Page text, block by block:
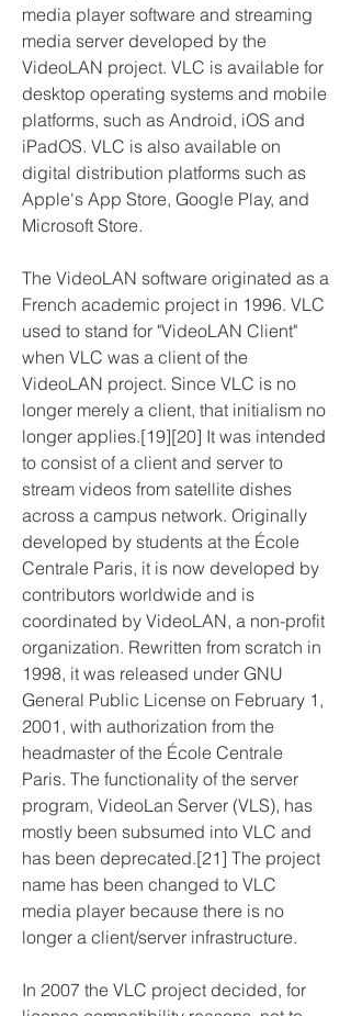
media player software and streaming
media server developed by the
VideoLAN project. VLC is available for
desktop operating systems and mobile
platforms, such as Android, iOS and
iPadOS. VLC is also available on
digital distribution platforms such as
Apple's App Store, Google Play, and
Microsoft Store.
The VideoLAN software originated as a
French academic project in 1996. VLC
used to stand for "VideoLAN Client"
when VLC was a client of the
VideoLAN project. Since VLC is no
longer merely a client, that initialism no
longer applies.[19][20] It was intended
to consist of a client and server to
stream videos from satellite dishes
across a campus network. Originally
developed by students at the École
Centrale Paris, it is now developed by
contributors worldwide and is
coordinated by VideoLAN, a non-profit
organization. Rewritten from scratch in
1998, it was released under GNU
General Public License on February 1,
2001, with authorization from the
headmaster of the École Centrale
Paris. The functionality of the server
program, VideoLan Server (VLS), has
mostly been subsumed into VLC and
has been deprecated.[21] The project
name has been changed to VLC
media player because there is no
longer a client/server infrastructure.
In 2007 the VLC project decided, for